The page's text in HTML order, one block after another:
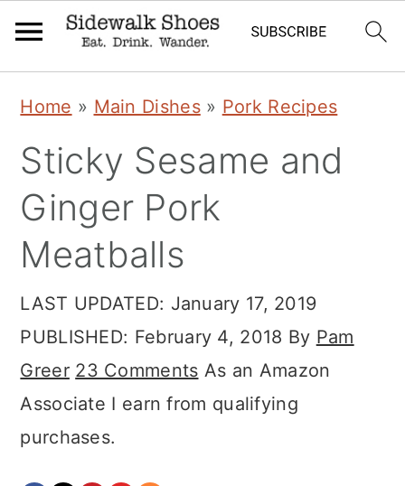
primary
navigation
main
content
primary
sidebar
Home » Main Dishes» Pork Recipes
Sticky Sesame and
Ginger Pork
Meatballs
LAST UPDATED: January 17, 2019
PUBLISHED: February 4, 2018 By Pam
Greer 23 Comments As an Amazon
Associate I earn from qualifying
purchases.